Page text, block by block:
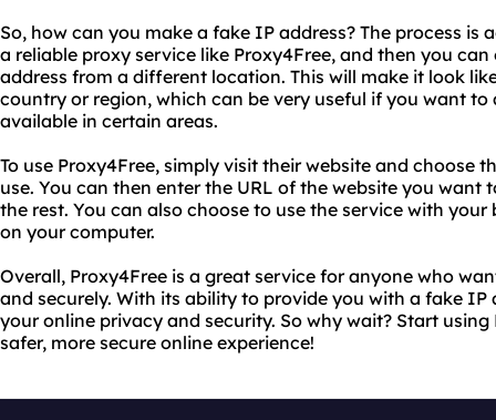
So, how can you make a fake IP address? The process is
a reliable proxy service like Proxy4Free, and then you
address from a different location. This will make it look
country or region, which can be very useful if you want
available in certain areas.
To use Proxy4Free, simply visit their website and choose
use. You can then enter the URL of the website you want
the rest. You can also choose to use the service with
on your computer.
Overall, Proxy4Free is a great service for anyone who
and securely. With its ability to provide you with a fake
your online privacy and security. So why wait? Start
safer, more secure online experience!